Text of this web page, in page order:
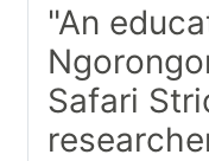
"An
Safari